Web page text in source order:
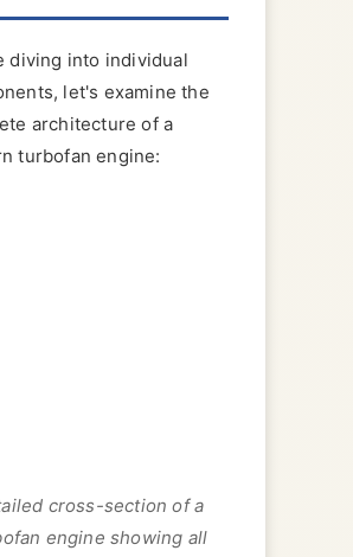
diving into individual
let's examine the
architecture of a
turbofan engine:
cross-section of a
engine showing all